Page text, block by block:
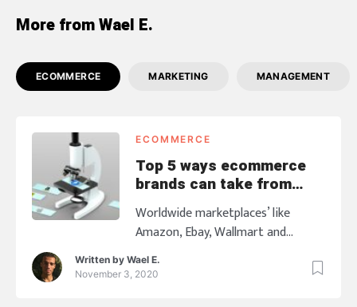
More from Wael E.
ECOMMERCE MARKETING MANAGEMENT
ECOMMERCE
Top 5 ways ecommerce
brands can take from
worldwide marketplaces
Worldwide marketplaces’ like
Amazon, Ebay, Wallmart and
others who supreme in the
Ecommerce industry has become
Written by Wael E.
November 3, 2020